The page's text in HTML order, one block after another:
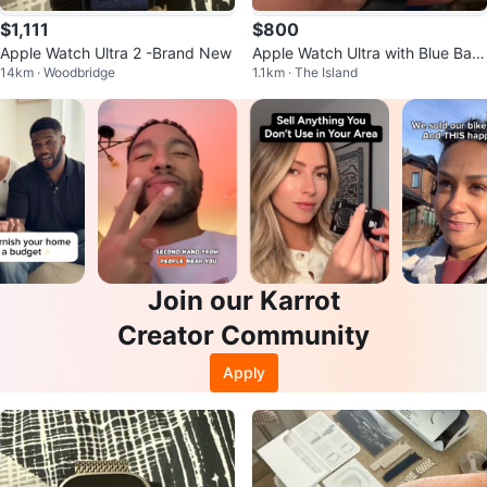
$1,111
Apple Watch Ultra 2 -Brand New
14km · Woodbridge
$800
Apple Watch Ultra with Blue Ban
d
1.1km · The Island
Join our Karrot
Creator Community
Apply